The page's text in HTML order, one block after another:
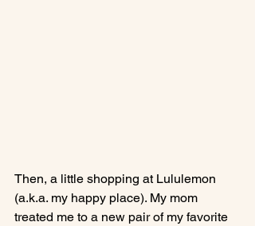
Then, a little shopping at Lululemon
(a.k.a. my happy place). My mom
treated me to a new pair of my favorite